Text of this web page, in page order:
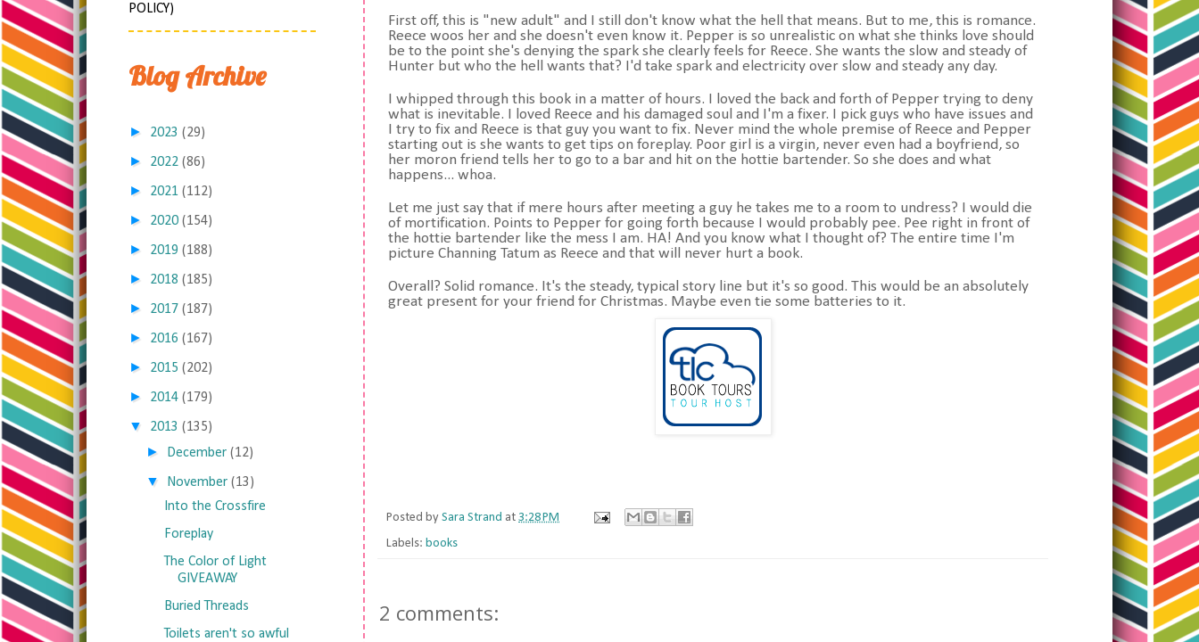
First off, this is "new adult" and I still don't know what the hell that means. But to me, this is romance.
Reece woos her and she doesn't even know it. Pepper is so unrealistic on what she thinks love should
be to the point she's denying the spark she clearly feels for Reece. She wants the slow and steady of
Hunter but who the hell wants that? I'd take spark and electricity over slow and steady any day.
I whipped through this book in a matter of hours. I loved the back and forth of Pepper trying to deny
what is inevitable. I loved Reece and his damaged soul and I'm a fixer. I pick guys who have issues and
I try to fix and Reece is that guy you want to fix. Never mind the whole premise of Reece and Pepper
starting out is she wants to get tips on foreplay. Poor girl is a virgin, never even had a boyfriend, so
her moron friend tells her to go to a bar and hit on the hottie bartender. So she does and what
happens... whoa.
Let me just say that if mere hours after meeting a guy he takes me to a room to undress? I would die
of mortification. Points to Pepper for going forth because I would probably pee. Pee right in front of
the hottie bartender like the mess I am. HA! And you know what I thought of? The entire time I'm
picture Channing Tatum as Reece and that will never hurt a book.
Overall? Solid romance. It's the steady, typical story line but it's so good. This would be an absolutely
great present for your friend for Christmas. Maybe even tie some batteries to it.
Posted by Sara Strand at 3:28 PM
Labels: books
2 comments:
POLICY)
Blog Archive
► 2023 (29)
► 2022 (86)
► 2021 (112)
► 2020 (154)
► 2019 (188)
► 2018 (185)
► 2017 (187)
► 2016 (167)
► 2015 (202)
► 2014 (179)
▼ 2013 (135)
► December (12)
▼ November (13)
Into the Crossfire
Foreplay
The Color of Light
GIVEAWAY
Buried Threads
Toilets aren't so awful